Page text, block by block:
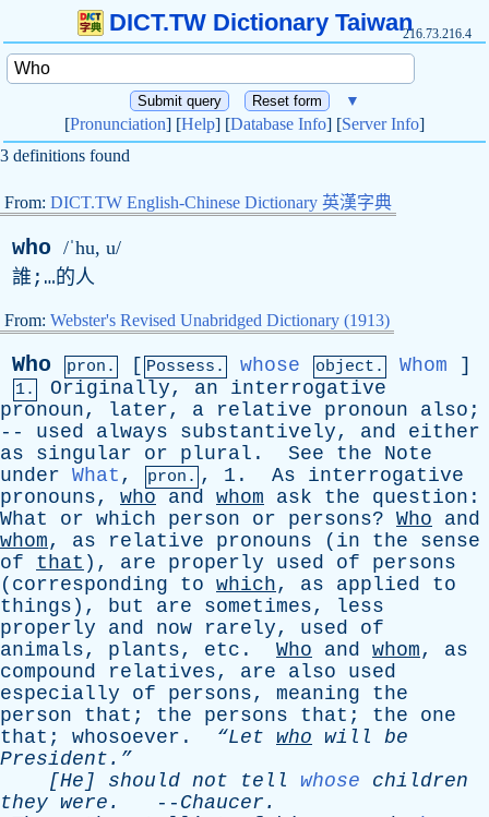
DICT.TW Dictionary Taiwan216.73.216.4
▼
[Pronunciation] [Help] [Database Info] [Server Info]
3 definitions found
From: DICT.TW English-Chinese Dictionary 英漢字典
who /ˈhu, u/
誰;…的人
From: Webster's Revised Unabridged Dictionary (1913)
Who pron. [ Possess. whose object. Whom ]
1. Originally, an
interrogative
pronoun, later, a relative pronoun also ;
-- used always substantively, and
either
as
singular or plural . See the
Note
under What , pron. , 1. As
interrogative
pronouns, who and whom ask the question :
What
or which person or persons? Who
and
whom, as relative pronouns ( in the
sense
of
that ), are properly used of
persons
( corresponding to which, as applied
to
things ), but are sometimes, less
properly
and now rarely, used
of
animals, plants, etc . Who and whom, as
compound
relatives, are also
used
especially
of persons, meaning
the
person
that ; the persons that ; the
one
that ; whosoever . “Let who will
be
President.”
[He] should not tell whose
children
they were . -- Chaucer .